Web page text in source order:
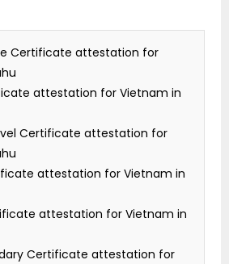
Certificate attestation for
attestation for Vietnam in
Certificate attestation for
attestation for Vietnam in
attestation for Vietnam in
Certificate attestation for